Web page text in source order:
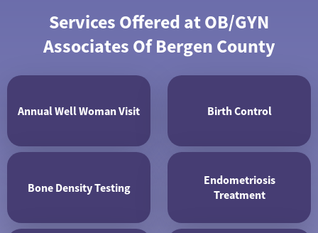
Services Offered at OB/GYN
Associates Of Bergen County
Annual Well Woman Visit Birth Control
Bone Density Testing
Endometriosis
Treatment